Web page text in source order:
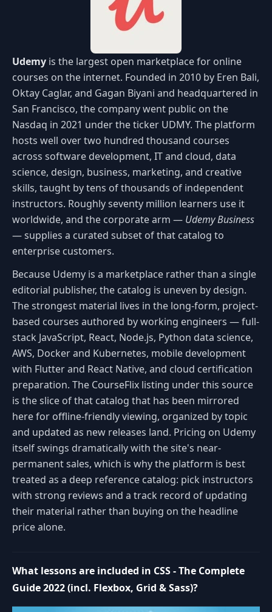
Udemy is the largest open marketplace for online
courses on the internet. Founded in 2010 by Eren Bali,
Oktay Caglar, and Gagan Biyani and headquartered in
San Francisco, the company went public on the
Nasdaq in 2021 under the ticker UDMY. The platform
hosts well over two hundred thousand courses
across software development, IT and cloud, data
science, design, business, marketing, and creative
skills, taught by tens of thousands of independent
instructors. Roughly seventy million learners use it
worldwide, and the corporate arm — Udemy Business
— supplies a curated subset of that catalog to
enterprise customers.
Because Udemy is a marketplace rather than a single
editorial publisher, the catalog is uneven by design.
The strongest material lives in the long-form, project-
based courses authored by working engineers — full-
stack JavaScript, React, Node.js, Python data science,
AWS, Docker and Kubernetes, mobile development
with Flutter and React Native, and cloud certification
preparation. The CourseFlix listing under this source
is the slice of that catalog that has been mirrored
here for offline-friendly viewing, organized by topic
and updated as new releases land. Pricing on Udemy
itself swings dramatically with the site's near-
permanent sales, which is why the platform is best
treated as a deep reference catalog: pick instructors
with strong reviews and a track record of updating
their material rather than buying on the headline
price alone.
What lessons are included in CSS - The Complete
Guide 2022 (incl. Flexbox, Grid & Sass)?